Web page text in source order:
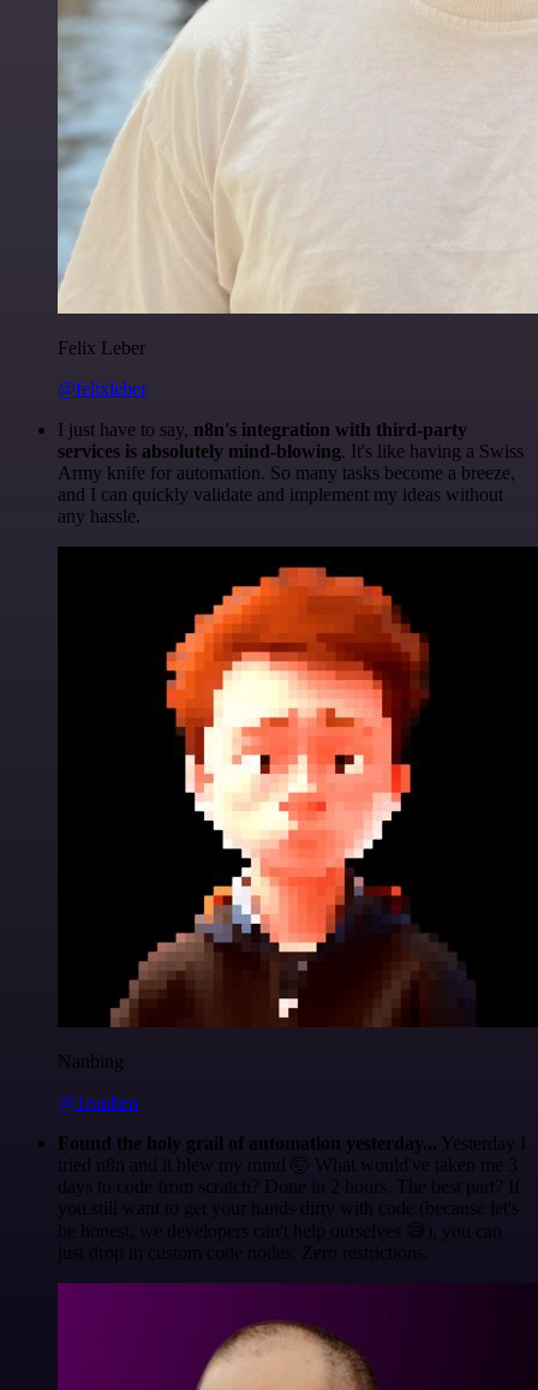
Felix Leber
@felixleber
I just have to say, n8n's integration with third-party
services is absolutely mind-blowing. It's like having a Swiss
Army knife for automation. So many tasks become a breeze,
and I can quickly validate and implement my ideas without
any hassle.
Nanbing
@1ronben
Found the holy grail of automation yesterday... Yesterday I
tried n8n and it blew my mind 🤯 What would've taken me 3
days to code from scratch? Done in 2 hours. The best part? If
you still want to get your hands dirty with code (because let's
be honest, we developers can't help ourselves 😅), you can
just drop in custom code nodes. Zero restrictions.